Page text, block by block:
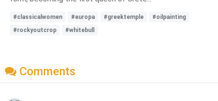
#classicalwomen #europa #greektemple
#oilpainting
#rockyoutcrop
#whitebull
Comments